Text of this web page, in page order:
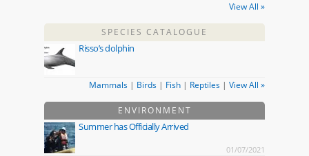
View All »
SPECIES CATALOGUE
Risso’s dolphin
Mammals | Birds | Fish | Reptiles | View All »
ENVIRONMENT
Summer has Officially Arrived
01/07/2021